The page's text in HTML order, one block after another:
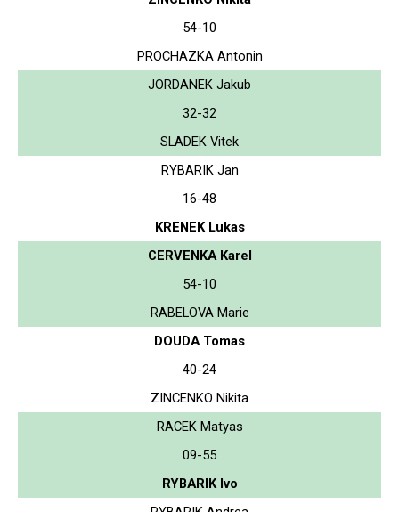
54-10
PROCHAZKA Antonin
JORDANEK Jakub
32-32
SLADEK Vitek
RYBARIK Jan
16-48
KRENEK Lukas
CERVENKA Karel
54-10
RABELOVA Marie
DOUDA Tomas
40-24
ZINCENKO Nikita
RACEK Matyas
09-55
RYBARIK Ivo